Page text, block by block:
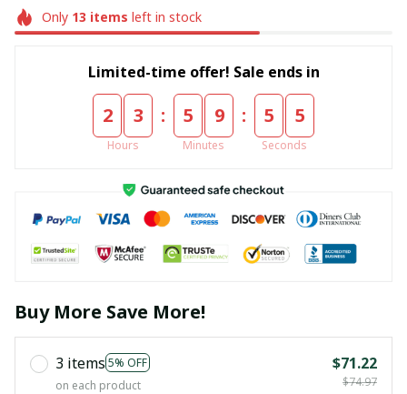
Only 13 items left in stock
Limited-time offer! Sale ends in
2 3
Hours
: 5 9
Minutes
: 5 5
Seconds
Buy More Save More!
3 items 5% OFF
on each product
$71.22
$74.97